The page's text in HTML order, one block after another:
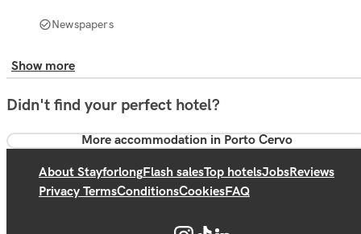
Newspapers
Show more
Didn't find your perfect hotel?
More accommodation in Porto Cervo
About StayforlongFlash salesTop hotelsJobsReviews
Privacy TermsConditionsCookiesFAQ